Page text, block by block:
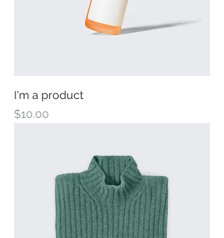
I'm a product
Price
$10.00